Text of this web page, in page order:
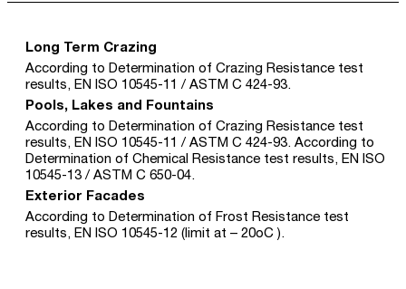
Long Term Crazing
According to Determination of Crazing Resistance test
results, EN ISO 10545-11 / ASTM C 424-93.
Pools, Lakes and Fountains
According to Determination of Crazing Resistance test
results, EN ISO 10545-11 / ASTM C 424-93. According to
Determination of Chemical Resistance test results, EN ISO
10545-13 / ASTM C 650-04.
Exterior Facades
According to Determination of Frost Resistance test
results, EN ISO 10545-12 (limit at – 20oC ).